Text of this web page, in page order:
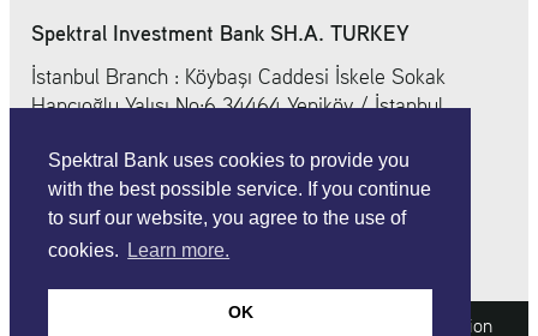
Spektral Bank uses cookies to provide you
with the best possible service. If you continue
to surf our website, you agree to the use of
cookies.
Learn more.
OK
Spektral Investment Bank SH.A. TURKEY
İstanbul Branch : Köybaşı Caddesi İskele Sokak
Hancıoğlu Yalısı No:6 34464 Yeniköy / İstanbul
+ 90 212 212 0 352
info@spektralbank.com
Legal information Data protection